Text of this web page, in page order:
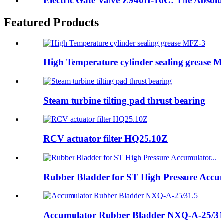
Featured Products
High Temperature cylinder sealing grease
Steam turbine tilting pad thrust bearing
RCV actuator filter HQ25.10Z
Rubber Bladder for ST High Pressure
Accumulator Rubber Bladder NXQ-A-25/